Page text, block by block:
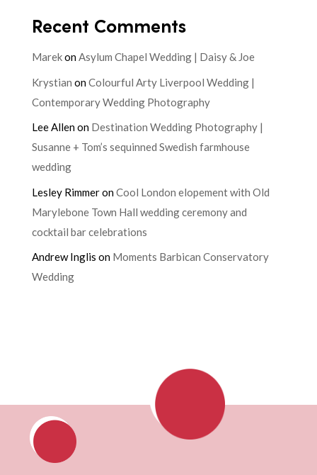
Recent Comments
MarekonAsylum Chapel Wedding | Daisy & Joe
Krystian onColourful Arty Liverpool Wedding |
Contemporary Wedding Photography
Lee Allenon Destination Wedding Photography |
Susanne + Tom’s sequinned Swedish farmhouse
wedding
Lesley RimmeronCool London elopement with Old
Marylebone Town Hall wedding ceremony and
cocktail bar celebrations
Andrew Inglis on Moments Barbican Conservatory
Wedding